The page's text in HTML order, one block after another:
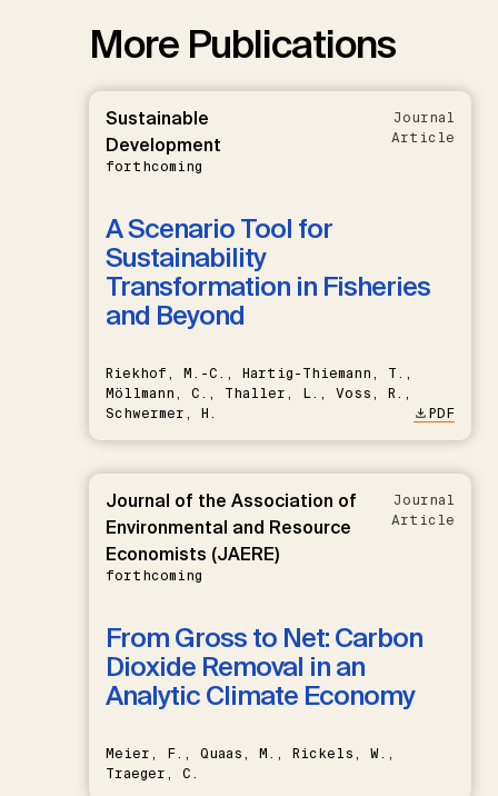
More Publications
Sustainable
Development
forthcoming
Journal
Article
A Scenario Tool for
Sustainability
Transformation in Fisheries
and Beyond
Riekhof, M.-C., Hartig-Thiemann, T.,
Möllmann, C., Thaller, L., Voss, R.,
Schwermer, H.
PDF
Journal of the Association of
Environmental and Resource
Economists (JAERE)
forthcoming
Journal
Article
From Gross to Net: Carbon
Dioxide Removal in an
Analytic Climate Economy
Meier, F., Quaas, M., Rickels, W.,
Traeger, C.